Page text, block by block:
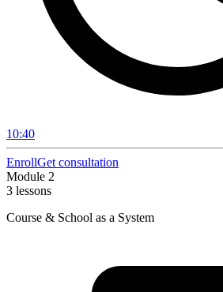
10:40
EnrollGet consultation
Module 2
3 lessons
Course & School as a System